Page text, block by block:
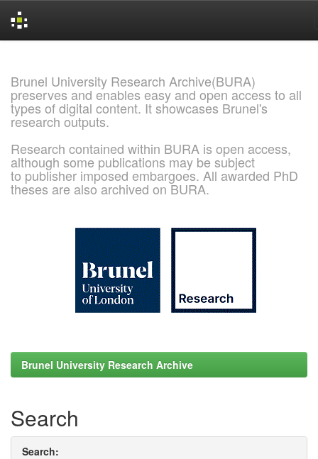
Brunel University Research Archive(BURA)
preserves and enables easy and open access to all
types of digital content. It showcases Brunel's
research outputs.
Research contained within BURA is open access,
although some publications may be subject
to publisher imposed embargoes. All awarded PhD
theses are also archived on BURA.
Brunel University Research Archive
Search
Search: